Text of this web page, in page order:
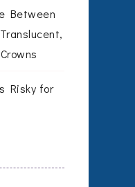
Between
Risky for